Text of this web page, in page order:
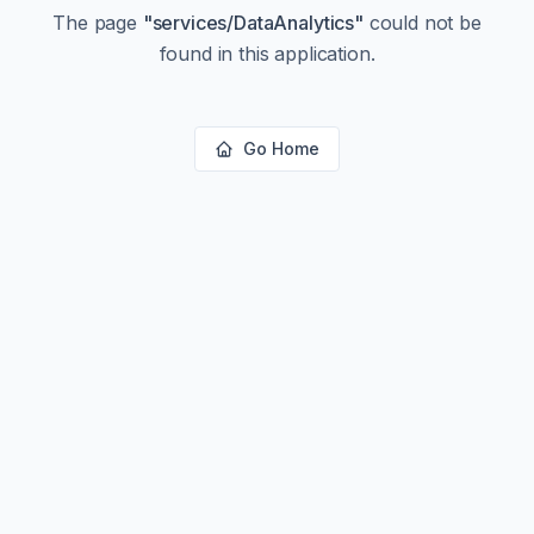
The page "services/DataAnalytics" could not be
found in this application.
Go Home